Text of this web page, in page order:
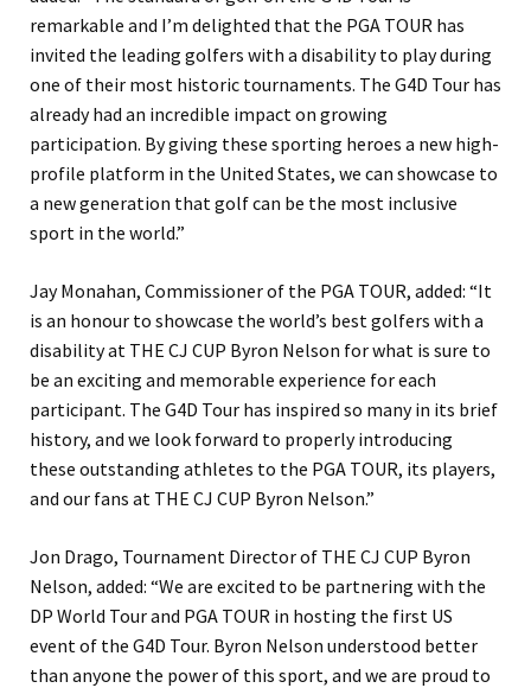
remarkable and I’m delighted that the PGA TOUR has
invited the leading golfers with a disability to play during
one of their most historic tournaments. The G4D Tour has
already had an incredible impact on growing
participation. By giving these sporting heroes a new high-
profile platform in the United States, we can showcase to
a new generation that golf can be the most inclusive
sport in the world.”
Jay Monahan, Commissioner of the PGA TOUR, added: “It
is an honour to showcase the world’s best golfers with a
disability at THE CJ CUP Byron Nelson for what is sure to
be an exciting and memorable experience for each
participant. The G4D Tour has inspired so many in its brief
history, and we look forward to properly introducing
these outstanding athletes to the PGA TOUR, its players,
and our fans at THE CJ CUP Byron Nelson.”
Jon Drago, Tournament Director of THE CJ CUP Byron
Nelson, added: “We are excited to be partnering with the
DP World Tour and PGA TOUR in hosting the first US
event of the G4D Tour. Byron Nelson understood better
than anyone the power of this sport, and we are proud to